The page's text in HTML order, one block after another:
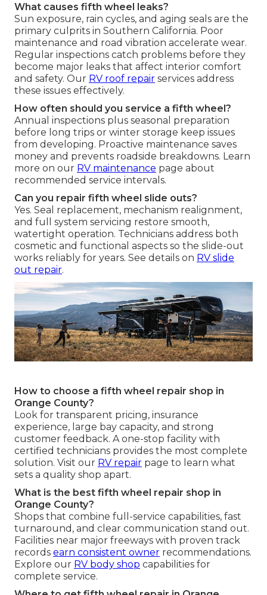
What causes fifth wheel leaks?
Sun exposure, rain cycles, and aging seals are the
primary culprits in Southern California. Poor
maintenance and road vibration accelerate wear.
Regular inspections catch problems before they
become major leaks that affect interior comfort
and safety. Our RV roof repair services address
these issues effectively.
How often should you service a fifth wheel?
Annual inspections plus seasonal preparation
before long trips or winter storage keep issues
from developing. Proactive maintenance saves
money and prevents roadside breakdowns. Learn
more on our RV maintenance page about
recommended service intervals.
Can you repair fifth wheel slide outs?
Yes. Seal replacement, mechanism realignment,
and full system servicing restore smooth,
watertight operation. Technicians address both
cosmetic and functional aspects so the slide-out
works reliably for years. See details on RV slide
out repair.
How to choose a fifth wheel repair shop in
Orange County?
Look for transparent pricing, insurance
experience, large bay capacity, and strong
customer feedback. A one-stop facility with
certified technicians provides the most complete
solution. Visit our RV repair page to learn what
sets a quality shop apart.
What is the best fifth wheel repair shop in
Orange County?
Shops that combine full-service capabilities, fast
turnaround, and clear communication stand out.
Facilities near major freeways with proven track
records earn consistent owner recommendations.
Explore our RV body shop capabilities for
complete service.